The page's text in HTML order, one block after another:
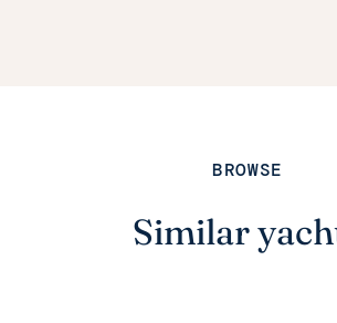
BROWSE
Similar